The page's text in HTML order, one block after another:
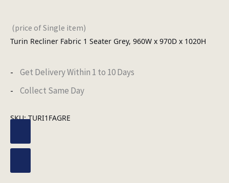
(price of Single item)
Turin Recliner Fabric 1 Seater Grey, 960W x 970D x 1020H
Get Delivery Within 1 to 10 Days
Collect Same Day
SKU:TURI1FAGRE